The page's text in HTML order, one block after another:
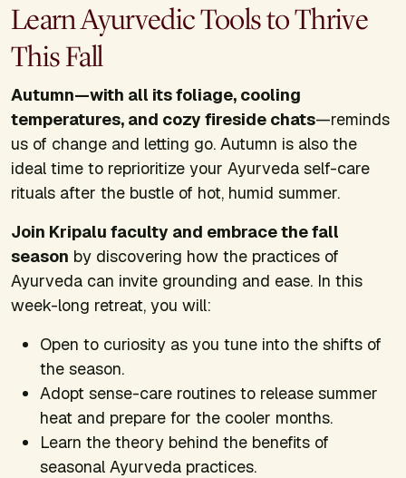
Learn Ayurvedic Tools to Thrive
This Fall
Autumn—with all its foliage, cooling
temperatures, and cozy fireside chats—reminds
us of change and letting go. Autumn is also the
ideal time to reprioritize your Ayurveda self-care
rituals after the bustle of hot, humid summer.
Join Kripalu faculty and embrace the fall
season by discovering how the practices of
Ayurveda can invite grounding and ease. In this
week-long retreat, you will:
Open to curiosity as you tune into the shifts of
the season.
Adopt sense-care routines to release summer
heat and prepare for the cooler months.
Learn the theory behind the benefits of
seasonal Ayurveda practices.